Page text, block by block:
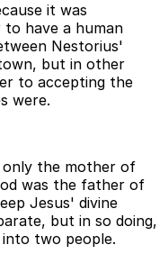
it was
have a human
Nestorius'
but in other
to accepting the
were.
only the mother of
was the father of
Jesus' divine
but in so doing,
two people.